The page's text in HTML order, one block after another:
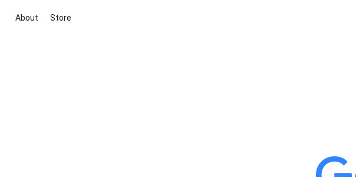
About Store